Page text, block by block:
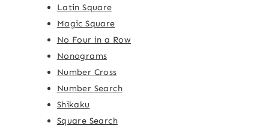
Latin Square
Magic Square
No Four in a Row
Nonograms
Number Cross
Number Search
Shikaku
Square Search